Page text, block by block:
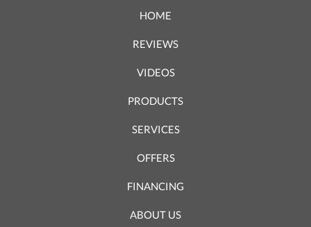
HOME
REVIEWS
VIDEOS
PRODUCTS
SERVICES
OFFERS
FINANCING
ABOUT US